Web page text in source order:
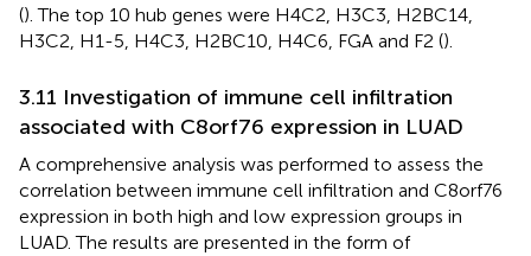
(). The top 10 hub genes were H4C2, H3C3, H2BC14,
H3C2, H1-5, H4C3, H2BC10, H4C6, FGA and F2 ().
3.11 Investigation of immune cell infiltration
associated with C8orf76 expression in LUAD
A comprehensive analysis was performed to assess the
correlation between immune cell infiltration and C8orf76
expression in both high and low expression groups in
LUAD. The results are presented in the form of